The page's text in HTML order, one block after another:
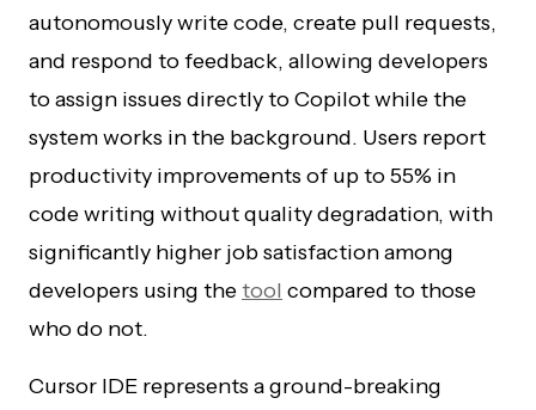
autonomously write code, create pull requests,
and respond to feedback, allowing developers
to assign issues directly to Copilot while the
system works in the background. Users report
productivity improvements of up to 55% in
code writing without quality degradation, with
significantly higher job satisfaction among
developers using thetool compared to those
who do not.
Cursor IDE represents a ground-breaking